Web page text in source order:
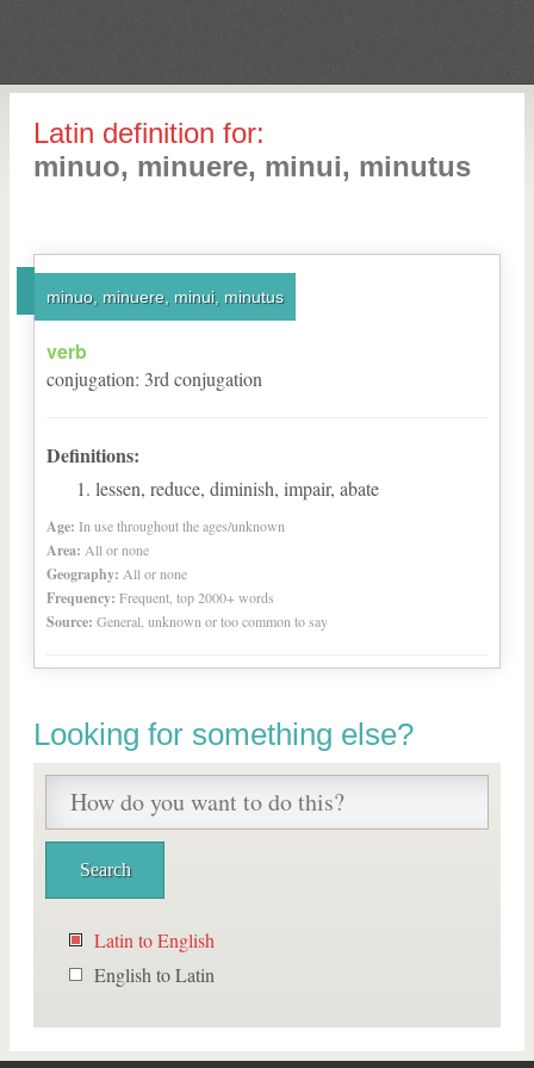
Latin definition for:
minuo, minuere, minui, minutus
minuo, minuere, minui, minutus
verb
conjugation: 3rd conjugation
Definitions:
lessen, reduce, diminish, impair, abate
Age: In use throughout the ages/unknown
Area: All or none
Geography: All or none
Frequency: Frequent, top 2000+ words
Source: General, unknown or too common to say
Looking for something else?
Latin to English
English to Latin